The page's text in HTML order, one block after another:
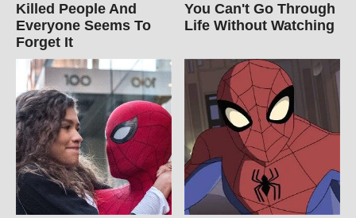
Killed People And
Everyone Seems To
Forget It
You Can't Go Through
Life Without Watching